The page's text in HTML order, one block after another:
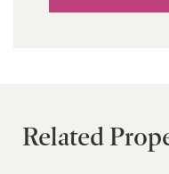
Related